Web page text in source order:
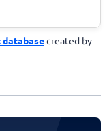
created by